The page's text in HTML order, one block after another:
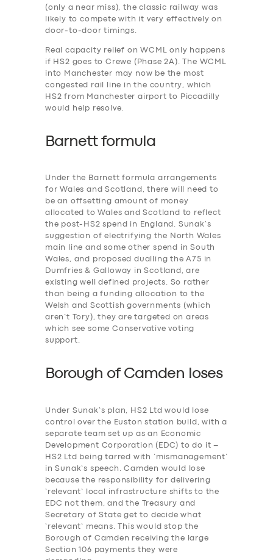
(only a near miss), the classic railway was
likely to compete with it very effectively on
door-to-door timings.
Real capacity relief on WCML only happens
if HS2 goes to Crewe (Phase 2A). The WCML
into Manchester may now be the most
congested rail line in the country, which
HS2 from Manchester airport to Piccadilly
would help resolve.
Barnett formula
Under the Barnett formula arrangements
for Wales and Scotland, there will need to
be an offsetting amount of money
allocated to Wales and Scotland to reflect
the post-HS2 spend in England. Sunak’s
suggestion of electrifying the North Wales
main line and some other spend in South
Wales, and proposed dualling the A75 in
Dumfries & Galloway in Scotland, are
existing well defined projects. So rather
than being a funding allocation to the
Welsh and Scottish governments (which
aren’t Tory), they are targeted on areas
which see some Conservative voting
support.
Borough of Camden loses
Under Sunak’s plan, HS2 Ltd would lose
control over the Euston station build, with a
separate team set up as an Economic
Development Corporation (EDC) to do it –
HS2 Ltd being tarred with ‘mismanagement’
in Sunak’s speech. Camden would lose
because the responsibility for delivering
‘relevant’ local infrastructure shifts to the
EDC not them, and the Treasury and
Secretary of State get to decide what
‘relevant’ means. This would stop the
Borough of Camden receiving the large
Section 106 payments they were